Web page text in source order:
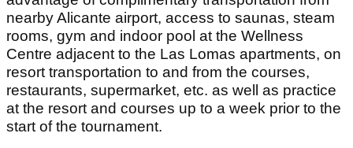
nearby Alicante airport, access to saunas, steam
rooms, gym and indoor pool at the Wellness
Centre adjacent to the Las Lomas apartments, on
resort transportation to and from the courses,
restaurants, supermarket, etc. as well as practice
at the resort and courses up to a week prior to the
start of the tournament.